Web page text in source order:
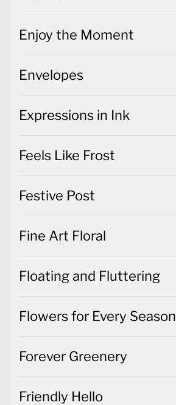
Enjoy the Moment
Envelopes
Expressions in Ink
Feels Like Frost
Festive Post
Fine Art Floral
Floating and Fluttering
Flowers for Every Season
Forever Greenery
Friendly Hello